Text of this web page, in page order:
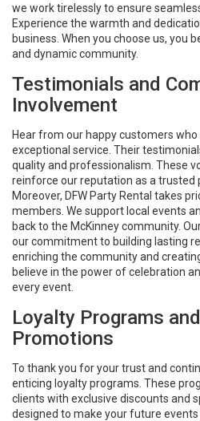
we work tirelessly to ensure
Experience the warmth and
business. When you choose us, you
and dynamic community.
Testimonials and
Involvement
Hear from our happy customers
exceptional service. Their
quality and professionalism. These
reinforce our reputation as a trusted
Moreover, DFW Party Rental takes
members. We support local events
back to the McKinney community.
our commitment to building lasting
enriching the community and
believe in the power of celebration
every event.
Loyalty Programs
Promotions
To thank you for your trust and
enticing loyalty programs. These
clients with exclusive discounts and
designed to make your future